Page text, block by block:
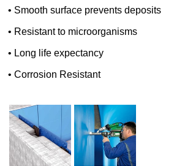
• Smooth surface prevents deposits
• Resistant to microorganisms
• Long life expectancy
• Corrosion Resistant